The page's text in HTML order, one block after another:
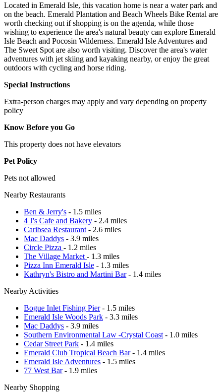
Located in Emerald Isle, this vacation home is near a water park and
on the beach. Emerald Plantation and Beach Wheels Bike Rental are
worth checking out if shopping is on the agenda, while those
wishing to experience the area's natural beauty can explore Emerald
Isle Beach and Pocosin Wilderness. Emerald Isle Adventures and
The Sweet Spot are also worth visiting. Discover the area's water
adventures with jet skiing and kayaking nearby, or enjoy the great
outdoors with cycling and horse riding.
Special Instructions
Extra-person charges may apply and vary depending on property
policy
Know Before you Go
This property does not have elevators
Pet Policy
Pets not allowed
Nearby Restaurants
Ben & Jerry's - 1.5 miles
4 J's Cafe and Bakery - 2.4 miles
Caribsea Restaurant - 2.6 miles
Mac Daddys - 3.9 miles
Circle Pizza - 1.2 miles
The Village Market - 1.3 miles
Pizza Inn Emerald Isle - 1.3 miles
Kathryn's Bistro and Martini Bar- 1.4 miles
Nearby Activities
Bogue Inlet Fishing Pier- 1.5 miles
Emerald Isle Woods Park - 3.3 miles
Mac Daddys - 3.9 miles
Southern Environmental Law -Crystal Coast - 1.0 miles
Cedar Street Park - 1.4 miles
Emerald Club Tropical Beach Bar- 1.4 miles
Emerald Isle Adventures - 1.5 miles
77 West Bar- 1.9 miles
Nearby Shopping